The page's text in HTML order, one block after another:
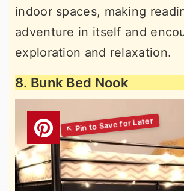
indoor spaces, making
adventure in itself and
exploration and relaxation.
8. Bunk Bed Nook